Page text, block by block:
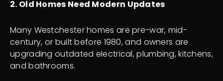
2. Old Homes Need Modern Updates
Many Westchester homes are pre-war, mid-
century, or built before 1980, and owners are
upgrading outdated electrical, plumbing, kitchens,
and bathrooms.